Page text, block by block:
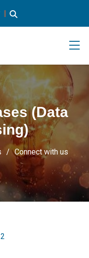
|
(Data
Connect with us